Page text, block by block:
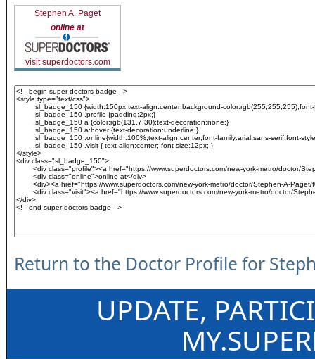
Stephen A. Paget
online at
visit superdoctors.com
Return to the Doctor Profile for
UPDATE,